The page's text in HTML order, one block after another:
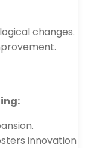
changes.
innovation